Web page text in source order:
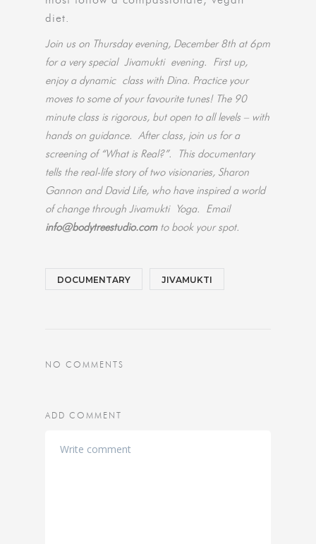
diet.
Join us on Thursday evening, December 8th at 6pm
for a very special Jivamukti evening. First up,
enjoy a dynamic class with Dina. Practice your
moves to some of your favourite tunes! The 90
minute class is rigorous, but open to all levels – with
hands on guidance. After class, join us for a
screening of “What is Real?”. This documentary
tells the real-life story of two visionaries, Sharon
Gannon and David Life, who have inspired a world
of change through Jivamukti Yoga. Email
info@bodytreestudio.comto book your spot.
DOCUMENTARY JIVAMUKTI
NO COMMENTS
ADD COMMENT